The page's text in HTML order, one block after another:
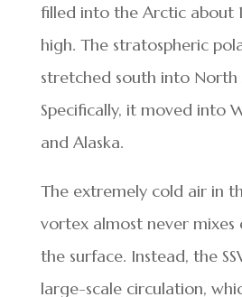
filled into the Arctic
high. The stratospheric
stretched south into North
Specifically, it moved into
and Alaska.
The extremely cold air in
vortex almost never
the surface. Instead, the
large-scale circulation,